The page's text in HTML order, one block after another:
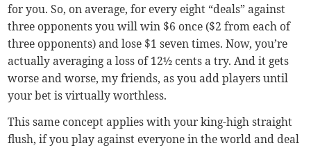
for you. So, on average, for every eight “deals” against
three opponents you will win $6 once ($2 from each of
three opponents) and lose $1 seven times. Now, you’re
actually averaging a loss of 12½ cents a try. And it gets
worse and worse, my friends, as you add players until
your bet is virtually worthless.
This same concept applies with your king-high straight
flush, if you play against everyone in the world and deal